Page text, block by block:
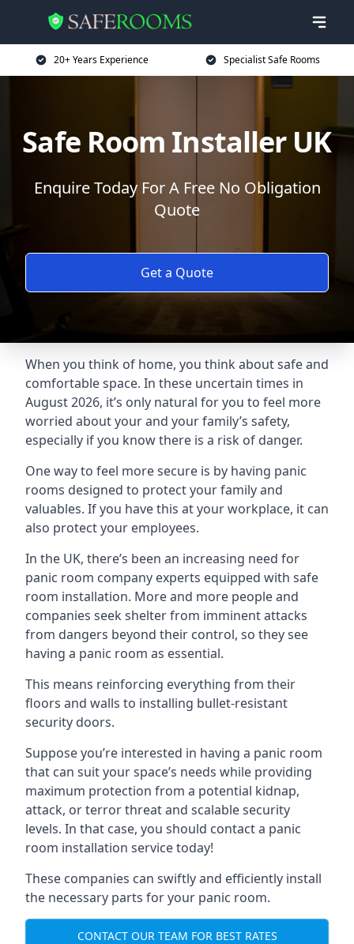
20+ Years Experience Specialist Safe Rooms
Safe Room Installer UK
Enquire Today For A Free No Obligation
Quote
Get a Quote
When you think of home, you think about safe and
comfortable space. In these uncertain times in
August 2026, it’s only natural for you to feel more
worried about your and your family’s safety,
especially if you know there is a risk of danger.
One way to feel more secure is by having panic
rooms designed to protect your family and
valuables. If you have this at your workplace, it can
also protect your employees.
In the UK, there’s been an increasing need for
panic room company experts equipped with safe
room installation. More and more people and
companies seek shelter from imminent attacks
from dangers beyond their control, so they see
having a panic room as essential.
This means reinforcing everything from their
floors and walls to installing bullet-resistant
security doors.
Suppose you’re interested in having a panic room
that can suit your space’s needs while providing
maximum protection from a potential kidnap,
attack, or terror threat and scalable security
levels. In that case, you should contact a panic
room installation service today!
These companies can swiftly and efficiently install
the necessary parts for your panic room.
CONTACT OUR TEAM FOR BEST RATES